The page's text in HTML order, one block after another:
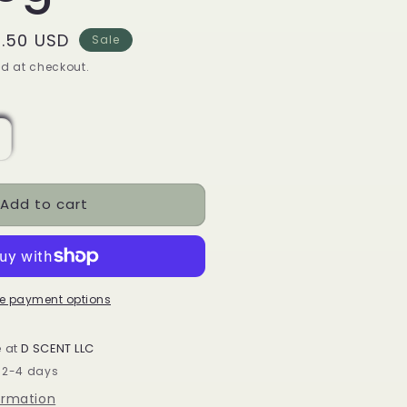
USD
Sale
at checkout.
Add to cart
payment options
atD SCENT LLC
2-4 days